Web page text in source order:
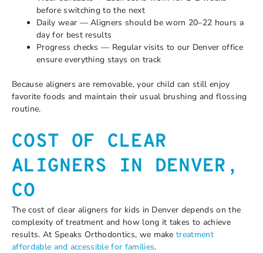
before switching to the next
Daily wear — Aligners should be worn 20–22 hours a
day for best results
Progress checks — Regular visits to our Denver office
ensure everything stays on track
Because aligners are removable, your child can still enjoy
favorite foods and maintain their usual brushing and flossing
routine.
COST OF CLEAR
ALIGNERS IN DENVER,
CO
The cost of clear aligners for kids in Denver depends on the
complexity of treatment and how long it takes to achieve
results. At Speaks Orthodontics, we maketreatment
affordable and accessible for families.